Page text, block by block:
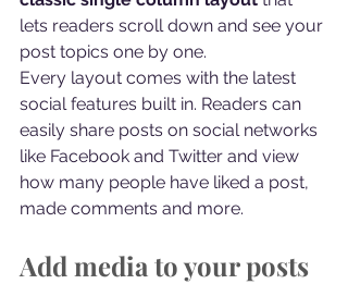
lets readers scroll down and see your
post topics one by one.
Every layout comes with the latest
social features built in. Readers can
easily share posts on social networks
like Facebook and Twitter and view
how many people have liked a post,
made comments and more.
Add media to your posts